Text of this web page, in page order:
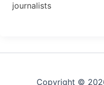
journalists
Copyright ©